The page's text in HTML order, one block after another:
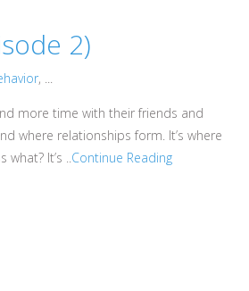
2)
, ...
more time with their friends and
where relationships form. It’s where
It’s ..Continue Reading